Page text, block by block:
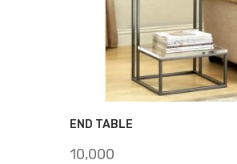
END TABLE
10,000